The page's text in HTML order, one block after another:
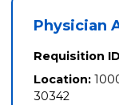
Physician
Requisition
Location:
30342